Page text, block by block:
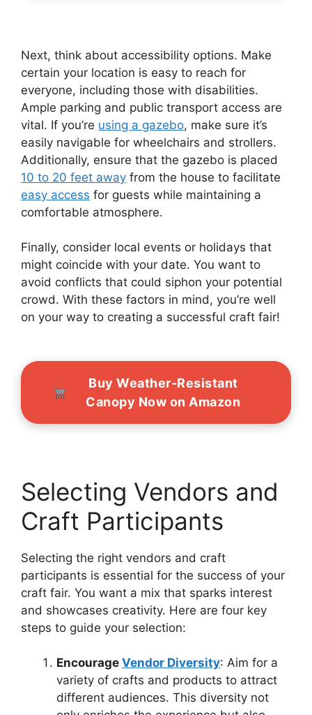
Next, think about accessibility options. Make
certain your location is easy to reach for
everyone, including those with disabilities.
Ample parking and public transport access are
vital. If you’re using a gazebo, make sure it’s
easily navigable for wheelchairs and strollers.
Additionally, ensure that the gazebo is placed
10 to 20 feet away from the house to facilitate
easy access for guests while maintaining a
comfortable atmosphere.
Finally, consider local events or holidays that
might coincide with your date. You want to
avoid conflicts that could siphon your potential
crowd. With these factors in mind, you’re well
on your way to creating a successful craft fair!
Buy Weather-Resistant
Canopy Now on Amazon
Selecting Vendors and
Craft Participants
Selecting the right vendors and craft
participants is essential for the success of your
craft fair. You want a mix that sparks interest
and showcases creativity. Here are four key
steps to guide your selection:
Encourage Vendor Diversity: Aim for a
variety of crafts and products to attract
different audiences. This diversity not